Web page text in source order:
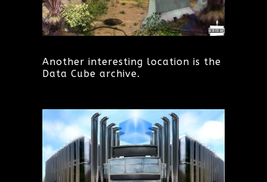
Another interesting location is the
Data Cube archive.